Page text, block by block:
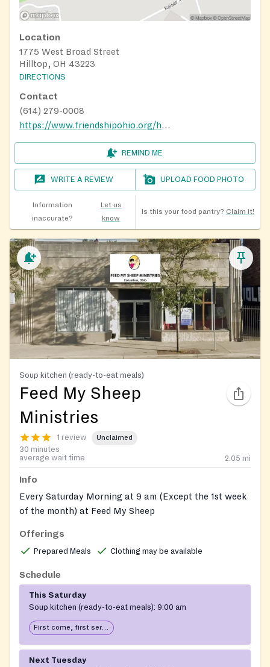
Location
1775 West Broad Street
Hilltop, OH 43223
DIRECTIONS
Contact
(614) 279-0008
https://www.friendshipohio.org/home
REMIND ME
WRITE A REVIEW UPLOAD FOOD PHOTO
Information
inaccurate?
Let us
know
Is this your food pantry? Claim it!
Soup kitchen (ready-to-eat meals)
Feed My Sheep
Ministries
1 review Unclaimed
30 minutes
average wait time
2.05 mi
Info
Every Saturday Morning at 9 am (Except the 1st week
of the month) at Feed My Sheep
Offerings
Prepared Meals Clothing may be available
Schedule
This Saturday
Soup kitchen (ready-to-eat meals): 9:00 am
First come, first serve: open until food runs out
Next Tuesday